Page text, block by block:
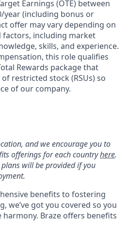
Earnings (OTE) between
year (including bonus or
offer may vary depending on
including market
skills, and experience.
this role qualifies
Rewards package that
restricted stock (RSUs) so
of our company.
and we encourage you to
offerings for each countryhere.
will be provided if you
benefits to fostering
we’ve got you covered so you
Braze offers benefits